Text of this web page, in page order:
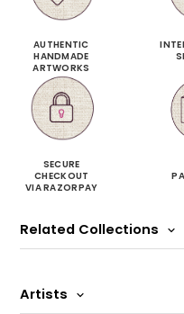
AUTHENTIC
HANDMADE
ARTWORKS
SECURE
CHECKOUT
VIA RAZORPAY
Related Collections
Artists